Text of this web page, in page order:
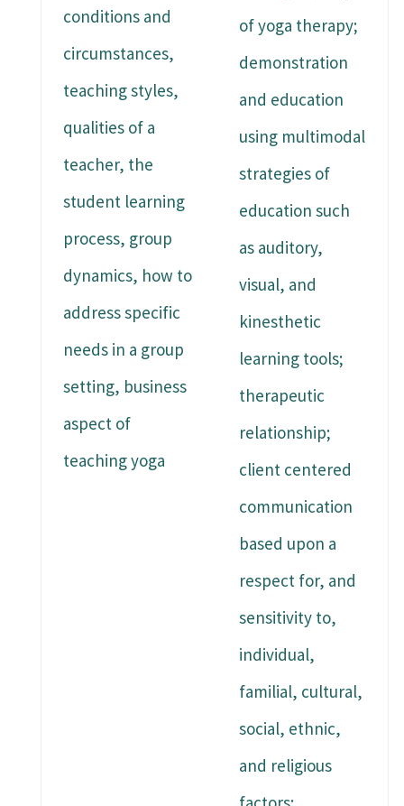
conditions and
circumstances,
teaching styles,
qualities of a
teacher, the
student learning
process, group
dynamics, how to
address specific
needs in a group
setting, business
aspect of
teaching yoga
of yoga therapy;
demonstration
and education
using multimodal
strategies of
education such
as auditory,
visual, and
kinesthetic
learning tools;
therapeutic
relationship;
client centered
communication
based upon a
respect for, and
sensitivity to,
individual,
familial, cultural,
social, ethnic,
and religious